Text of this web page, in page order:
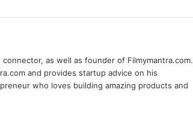
as well as founder of Filmymantra.com.
and provides startup advice on his
who loves building amazing products and